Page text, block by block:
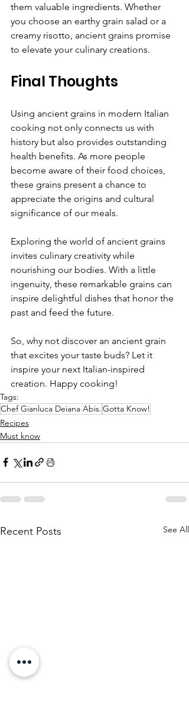
them valuable ingredients. Whether
you choose an earthy grain salad or a
creamy risotto, ancient grains promise
to elevate your culinary creations.
Final Thoughts
Using ancient grains in modern Italian
cooking not only connects us with
history but also provides outstanding
health benefits. As more people
become aware of their food choices,
these grains present a chance to
appreciate the origins and cultural
significance of our meals.
Exploring the world of ancient grains
invites culinary creativity while
nourishing our bodies. With a little
ingenuity, these remarkable grains can
inspire delightful dishes that honor the
past and feed the future.
So, why not discover an ancient grain
that excites your taste buds? Let it
inspire your next Italian-inspired
creation. Happy cooking!
Tags:
Chef Gianluca Deiana Abis. Gotta Know!
Recipes
Must know
Recent Posts See All